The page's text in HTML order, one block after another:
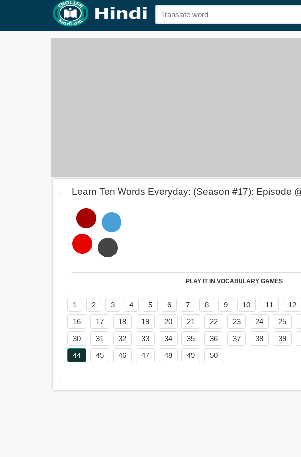
Learn Ten Words Everyday: (Season #17): Episode
PLAY IT IN VOCABULARY GAMES
1 2 3 4 5 6 7 8 9 10 11 12
16
17 18 19 20 21 22 23 24 25
30
31 32 33 34 35 36 37 38 39
44
45 46 47 48 49 50